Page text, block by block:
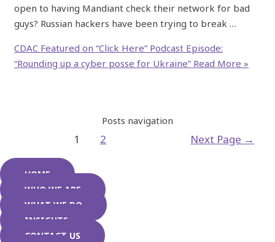
open to having Mandiant check their network for bad
guys? Russian hackers have been trying to break …
CDAC Featured on “Click Here” Podcast Episode:
“Rounding up a cyber posse for Ukraine” Read More »
Posts navigation
1 2 Next Page →
HOME
WHO WE ARE
WHAT WE DO
INSIGHTS
CONTACT US